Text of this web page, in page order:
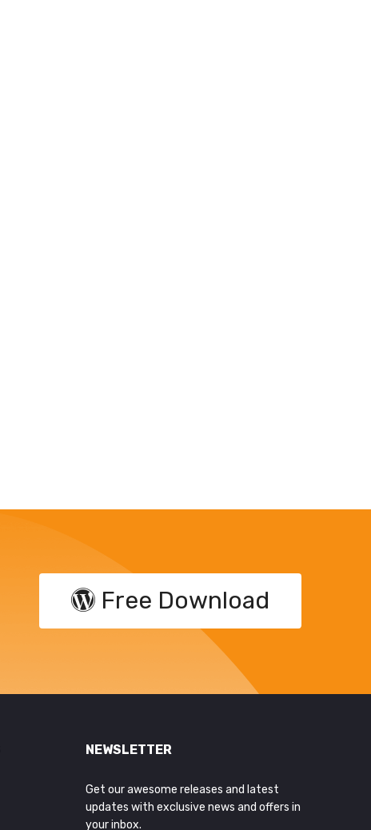
Free Download
NEWSLETTER
Get our awesome releases and latest
updates with exclusive news and offers in
your inbox.